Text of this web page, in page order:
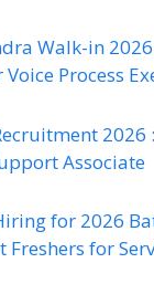
Walk-in
Process
Associate
for 2026
Freshers for